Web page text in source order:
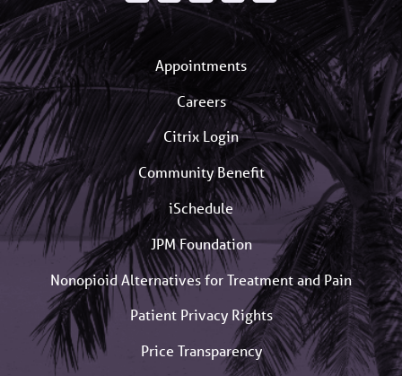
Appointments
Careers
Citrix Login
Community Benefit
iSchedule
JPM Foundation
Nonopioid Alternatives for Treatment and Pain
Patient Privacy Rights
Price Transparency